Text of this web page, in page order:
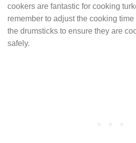
cookers are fantastic for cooking
remember to adjust the cooking
the drumsticks to ensure they are
safely.